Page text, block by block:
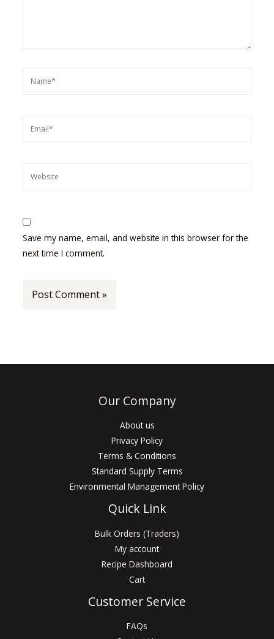
Save my name, email, and website in this browser for the
next time I comment.
Our Company
About us
Privacy Policy
Terms & Conditions
Standard Supply Terms
Environmental Management Policy
Quick Link
Bulk Orders (Traders)
My account
Recipe Dashboard
Cart
Customer Service
FAQs